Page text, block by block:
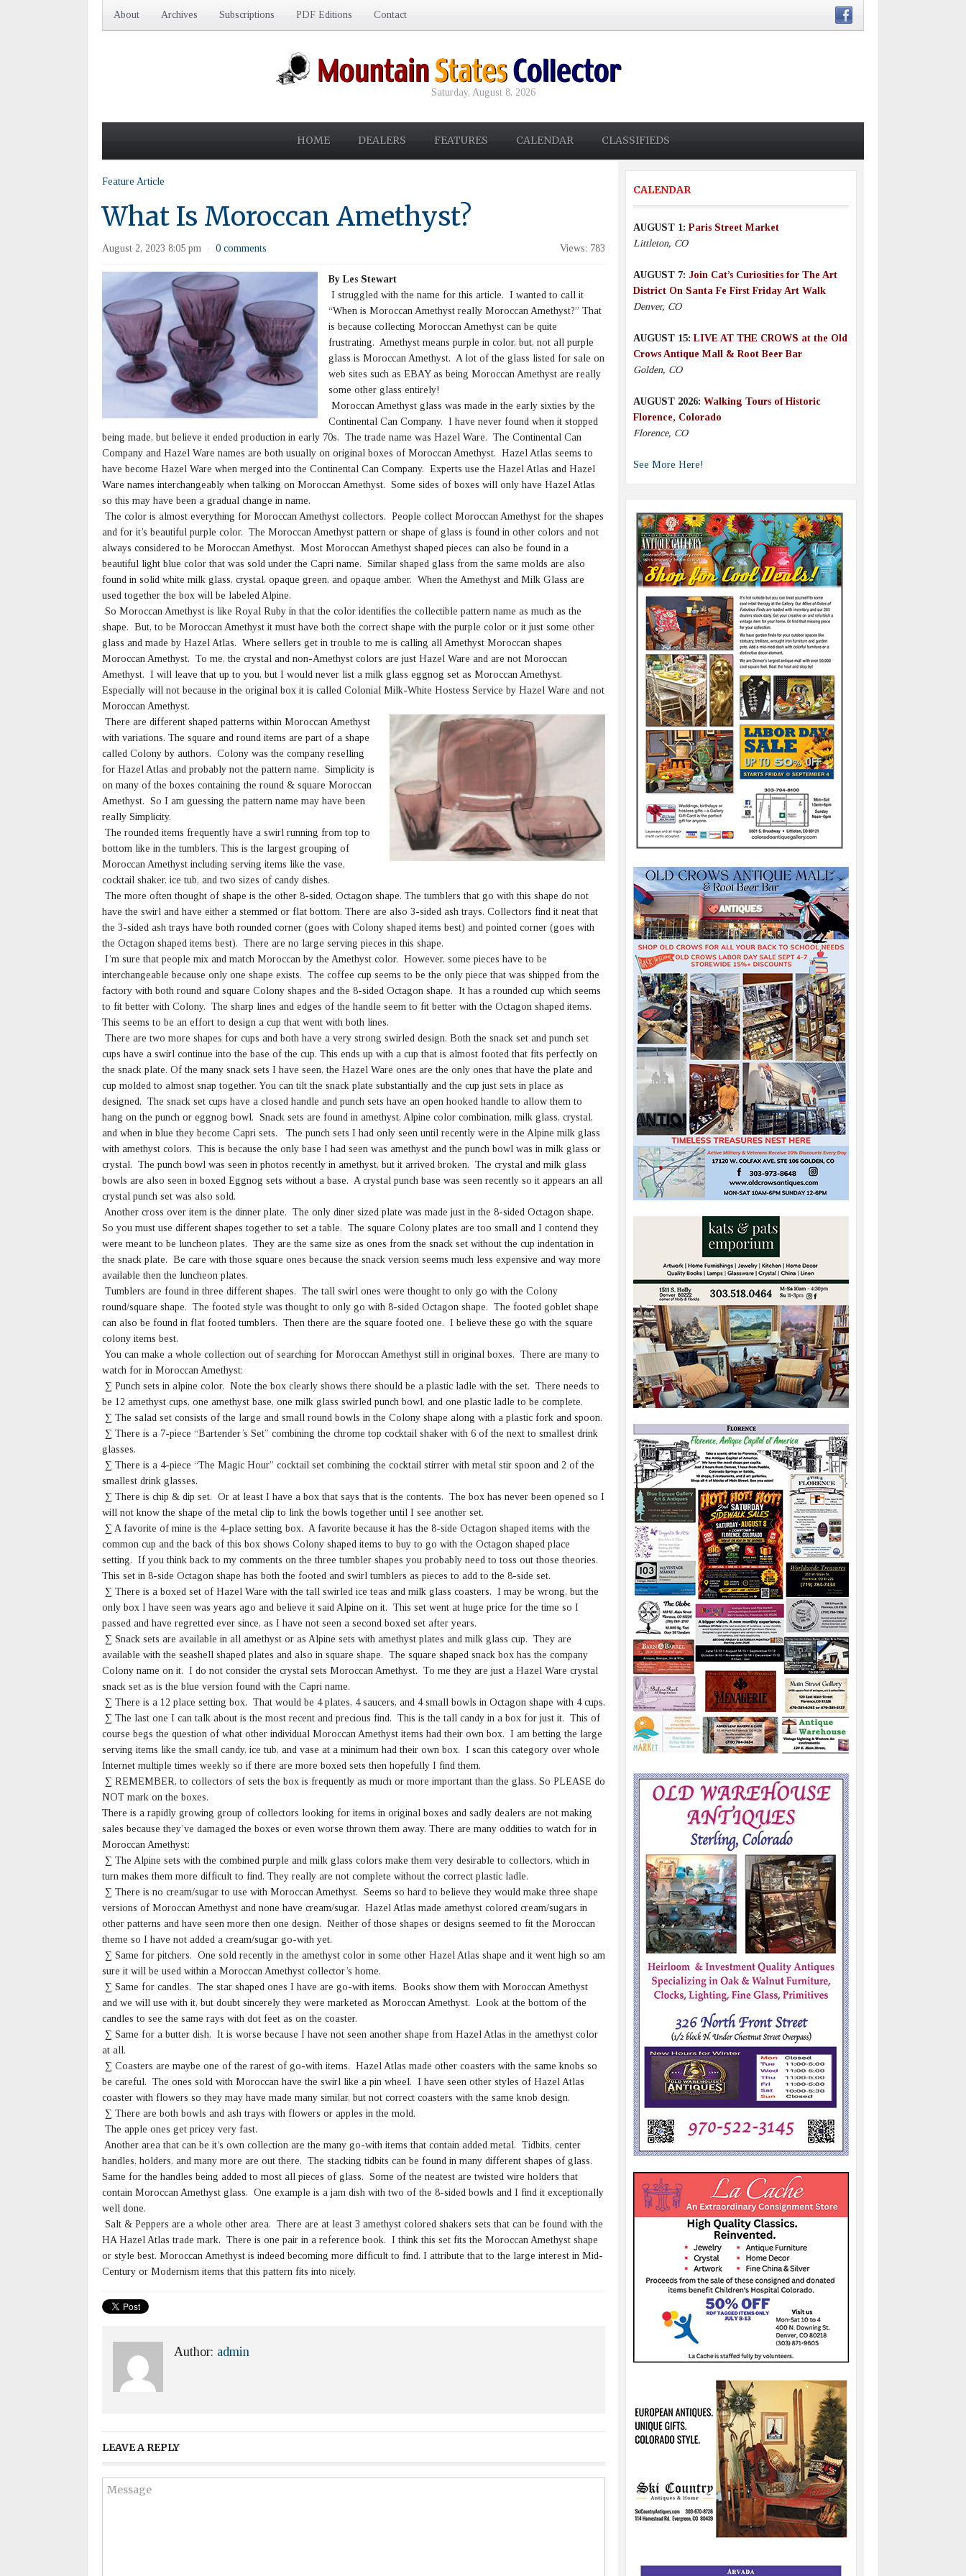
About Archives Subscriptions PDF Editions Contact
Saturday, August 8, 2026
HOME DEALERS FEATURES CALENDAR CLASSIFIEDS
Feature Article
What Is Moroccan Amethyst?
August 2, 2023 8:05 pm · 0 comments Views: 783
By Les Stewart
I struggled with the name for this article. I wanted to call it
“When is Moroccan Amethyst really Moroccan Amethyst?” That
is because collecting Moroccan Amethyst can be quite
frustrating. Amethyst means purple in color, but, not all purple
glass is Moroccan Amethyst. A lot of the glass listed for sale on
web sites such as EBAY as being Moroccan Amethyst are really
some other glass entirely!
Moroccan Amethyst glass was made in the early sixties by the
Continental Can Company. I have never found when it stopped
being made, but believe it ended production in early 70s. The trade name was Hazel Ware. The Continental Can
Company and Hazel Ware names are both usually on original boxes of Moroccan Amethyst. Hazel Atlas seems to
have become Hazel Ware when merged into the Continental Can Company. Experts use the Hazel Atlas and Hazel
Ware names interchangeably when talking on Moroccan Amethyst. Some sides of boxes will only have Hazel Atlas
so this may have been a gradual change in name.
The color is almost everything for Moroccan Amethyst collectors. People collect Moroccan Amethyst for the shapes
and for it’s beautiful purple color. The Moroccan Amethyst pattern or shape of glass is found in other colors and not
always considered to be Moroccan Amethyst. Most Moroccan Amethyst shaped pieces can also be found in a
beautiful light blue color that was sold under the Capri name. Similar shaped glass from the same molds are also
found in solid white milk glass, crystal, opaque green, and opaque amber. When the Amethyst and Milk Glass are
used together the box will be labeled Alpine.
So Moroccan Amethyst is like Royal Ruby in that the color identifies the collectible pattern name as much as the
shape. But, to be Moroccan Amethyst it must have both the correct shape with the purple color or it just some other
glass and made by Hazel Atlas. Where sellers get in trouble to me is calling all Amethyst Moroccan shapes
Moroccan Amethyst. To me, the crystal and non-Amethyst colors are just Hazel Ware and are not Moroccan
Amethyst. I will leave that up to you, but I would never list a milk glass eggnog set as Moroccan Amethyst.
Especially will not because in the original box it is called Colonial Milk-White Hostess Service by Hazel Ware and not
Moroccan Amethyst.
There are different shaped patterns within Moroccan Amethyst
with variations. The square and round items are part of a shape
called Colony by authors. Colony was the company reselling
for Hazel Atlas and probably not the pattern name. Simplicity is
on many of the boxes containing the round & square Moroccan
Amethyst. So I am guessing the pattern name may have been
really Simplicity.
The rounded items frequently have a swirl running from top to
bottom like in the tumblers. This is the largest grouping of
Moroccan Amethyst including serving items like the vase,
cocktail shaker, ice tub, and two sizes of candy dishes.
The more often thought of shape is the other 8-sided, Octagon shape. The tumblers that go with this shape do not
have the swirl and have either a stemmed or flat bottom. There are also 3-sided ash trays. Collectors find it neat that
the 3-sided ash trays have both rounded corner (goes with Colony shaped items best) and pointed corner (goes with
the Octagon shaped items best). There are no large serving pieces in this shape.
I’m sure that people mix and match Moroccan by the Amethyst color. However, some pieces have to be
interchangeable because only one shape exists. The coffee cup seems to be the only piece that was shipped from the
factory with both round and square Colony shapes and the 8-sided Octagon shape. It has a rounded cup which seems
to fit better with Colony. The sharp lines and edges of the handle seem to fit better with the Octagon shaped items.
This seems to be an effort to design a cup that went with both lines.
There are two more shapes for cups and both have a very strong swirled design. Both the snack set and punch set
cups have a swirl continue into the base of the cup. This ends up with a cup that is almost footed that fits perfectly on
the snack plate. Of the many snack sets I have seen, the Hazel Ware ones are the only ones that have the plate and
cup molded to almost snap together. You can tilt the snack plate substantially and the cup just sets in place as
designed. The snack set cups have a closed handle and punch sets have an open hooked handle to allow them to
hang on the punch or eggnog bowl. Snack sets are found in amethyst, Alpine color combination, milk glass, crystal,
and when in blue they become Capri sets. The punch sets I had only seen until recently were in the Alpine milk glass
with amethyst colors. This is because the only base I had seen was amethyst and the punch bowl was in milk glass or
crystal. The punch bowl was seen in photos recently in amethyst, but it arrived broken. The crystal and milk glass
bowls are also seen in boxed Eggnog sets without a base. A crystal punch base was seen recently so it appears an all
crystal punch set was also sold.
Another cross over item is the dinner plate. The only diner sized plate was made just in the 8-sided Octagon shape.
So you must use different shapes together to set a table. The square Colony plates are too small and I contend they
were meant to be luncheon plates. They are the same size as ones from the snack set without the cup indentation in
the snack plate. Be care with those square ones because the snack version seems much less expensive and way more
available then the luncheon plates.
Tumblers are found in three different shapes. The tall swirl ones were thought to only go with the Colony
round/square shape. The footed style was thought to only go with 8-sided Octagon shape. The footed goblet shape
can also be found in flat footed tumblers. Then there are the square footed one. I believe these go with the square
colony items best.
You can make a whole collection out of searching for Moroccan Amethyst still in original boxes. There are many to
watch for in Moroccan Amethyst:
∑ Punch sets in alpine color. Note the box clearly shows there should be a plastic ladle with the set. There needs to
be 12 amethyst cups, one amethyst base, one milk glass swirled punch bowl, and one plastic ladle to be complete.
∑ The salad set consists of the large and small round bowls in the Colony shape along with a plastic fork and spoon.
∑ There is a 7-piece “Bartender’s Set” combining the chrome top cocktail shaker with 6 of the next to smallest drink
glasses.
∑ There is a 4-piece “The Magic Hour” cocktail set combining the cocktail stirrer with metal stir spoon and 2 of the
smallest drink glasses.
∑ There is chip & dip set. Or at least I have a box that says that is the contents. The box has never been opened so I
will not know the shape of the metal clip to link the bowls together until I see another set.
∑ A favorite of mine is the 4-place setting box. A favorite because it has the 8-side Octagon shaped items with the
common cup and the back of this box shows Colony shaped items to buy to go with the Octagon shaped place
setting. If you think back to my comments on the three tumbler shapes you probably need to toss out those theories.
This set in 8-side Octagon shape has both the footed and swirl tumblers as pieces to add to the 8-side set.
∑ There is a boxed set of Hazel Ware with the tall swirled ice teas and milk glass coasters. I may be wrong, but the
only box I have seen was years ago and believe it said Alpine on it. This set went at huge price for the time so I
passed and have regretted ever since, as I have not seen a second boxed set after years.
∑ Snack sets are available in all amethyst or as Alpine sets with amethyst plates and milk glass cup. They are
available with the seashell shaped plates and also in square shape. The square shaped snack box has the company
Colony name on it. I do not consider the crystal sets Moroccan Amethyst. To me they are just a Hazel Ware crystal
snack set as is the blue version found with the Capri name.
∑ There is a 12 place setting box. That would be 4 plates, 4 saucers, and 4 small bowls in Octagon shape with 4 cups.
∑ The last one I can talk about is the most recent and precious find. This is the tall candy in a box for just it. This of
course begs the question of what other individual Moroccan Amethyst items had their own box. I am betting the large
serving items like the small candy, ice tub, and vase at a minimum had their own box. I scan this category over whole
Internet multiple times weekly so if there are more boxed sets then hopefully I find them.
∑ REMEMBER, to collectors of sets the box is frequently as much or more important than the glass. So PLEASE do
NOT mark on the boxes.
There is a rapidly growing group of collectors looking for items in original boxes and sadly dealers are not making
sales because they’ve damaged the boxes or even worse thrown them away. There are many oddities to watch for in
Moroccan Amethyst:
∑ The Alpine sets with the combined purple and milk glass colors make them very desirable to collectors, which in
turn makes them more difficult to find. They really are not complete without the correct plastic ladle.
∑ There is no cream/sugar to use with Moroccan Amethyst. Seems so hard to believe they would make three shape
versions of Moroccan Amethyst and none have cream/sugar. Hazel Atlas made amethyst colored cream/sugars in
other patterns and have seen more then one design. Neither of those shapes or designs seemed to fit the Moroccan
theme so I have not added a cream/sugar go-with yet.
∑ Same for pitchers. One sold recently in the amethyst color in some other Hazel Atlas shape and it went high so am
sure it will be used within a Moroccan Amethyst collector’s home.
∑ Same for candles. The star shaped ones I have are go-with items. Books show them with Moroccan Amethyst
and we will use with it, but doubt sincerely they were marketed as Moroccan Amethyst. Look at the bottom of the
candles to see the same rays with dot feet as on the coaster.
∑ Same for a butter dish. It is worse because I have not seen another shape from Hazel Atlas in the amethyst color
at all.
∑ Coasters are maybe one of the rarest of go-with items. Hazel Atlas made other coasters with the same knobs so
be careful. The ones sold with Moroccan have the swirl like a pin wheel. I have seen other styles of Hazel Atlas
coaster with flowers so they may have made many similar, but not correct coasters with the same knob design.
∑ There are both bowls and ash trays with flowers or apples in the mold.
The apple ones get pricey very fast.
Another area that can be it’s own collection are the many go-with items that contain added metal. Tidbits, center
handles, holders, and many more are out there. The stacking tidbits can be found in many different shapes of glass.
Same for the handles being added to most all pieces of glass. Some of the neatest are twisted wire holders that
contain Moroccan Amethyst glass. One example is a jam dish with two of the 8-sided bowls and I find it exceptionally
well done.
Salt & Peppers are a whole other area. There are at least 3 amethyst colored shakers sets that can be found with the
HA Hazel Atlas trade mark. There is one pair in a reference book. I think this set fits the Moroccan Amethyst shape
or style best. Moroccan Amethyst is indeed becoming more difficult to find. I attribute that to the large interest in Mid-
Century or Modernism items that this pattern fits into nicely.
Author: admin
LEAVE A REPLY
CALENDAR
AUGUST 1:Paris Street Market
Littleton, CO
AUGUST 7: Join Cat’s Curiosities for The Art
District On Santa Fe First Friday Art Walk
Denver, CO
AUGUST 15:LIVE AT THE CROWS at the Old
Crows Antique Mall & Root Beer Bar
Golden, CO
AUGUST 2026: Walking Tours of Historic
Florence, Colorado
Florence, CO
See More Here!